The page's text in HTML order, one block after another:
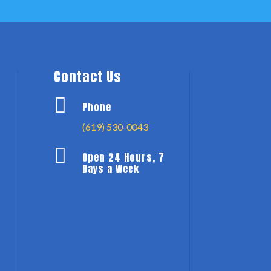
Contact Us
 Phone
(619) 530-0043
 Open 24 Hours, 7
Days a Week